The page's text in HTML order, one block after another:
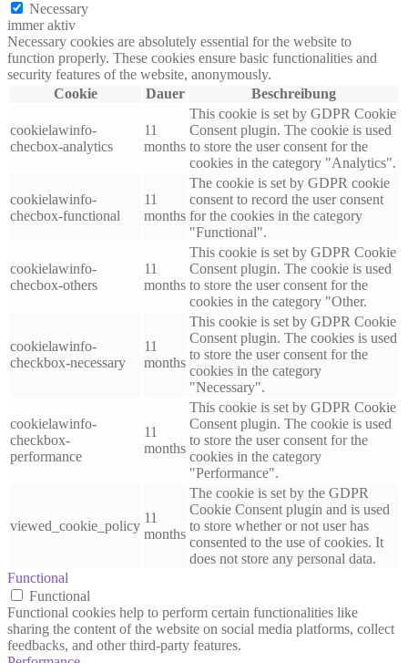
Necessary
immer aktiv
Necessary cookies are absolutely essential for the website to
function properly. These cookies ensure basic functionalities and
security features of the website, anonymously.
Cookie
Dauer Beschreibung
cookielawinfo-
checbox-analytics
11
months
This cookie is set by GDPR Cookie
Consent plugin. The cookie is used
to store the user consent for the
cookies in the category "Analytics".
cookielawinfo-
checbox-functional
11
months
The cookie is set by GDPR cookie
consent to record the user consent
for the cookies in the category
"Functional".
cookielawinfo-
checbox-others
11
months
This cookie is set by GDPR Cookie
Consent plugin. The cookie is used
to store the user consent for the
cookies in the category "Other.
cookielawinfo-
checkbox-necessary
11
months
This cookie is set by GDPR Cookie
Consent plugin. The cookies is used
to store the user consent for the
cookies in the category
"Necessary".
cookielawinfo-
checkbox-
performance
11
months
This cookie is set by GDPR Cookie
Consent plugin. The cookie is used
to store the user consent for the
cookies in the category
"Performance".
viewed_cookie_policy
11
months
The cookie is set by the GDPR
Cookie Consent plugin and is used
to store whether or not user has
consented to the use of cookies. It
does not store any personal data.
Functional
Functional
Functional cookies help to perform certain functionalities like
sharing the content of the website on social media platforms, collect
feedbacks, and other third-party features.